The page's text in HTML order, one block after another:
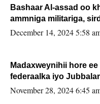
Bashaar Al-assad oo
ammniga militariga,
xafiiskiisa
December 14, 2024 5:58
Madaxweynihii hore
federaalka iyo
November 28, 2024 6:45